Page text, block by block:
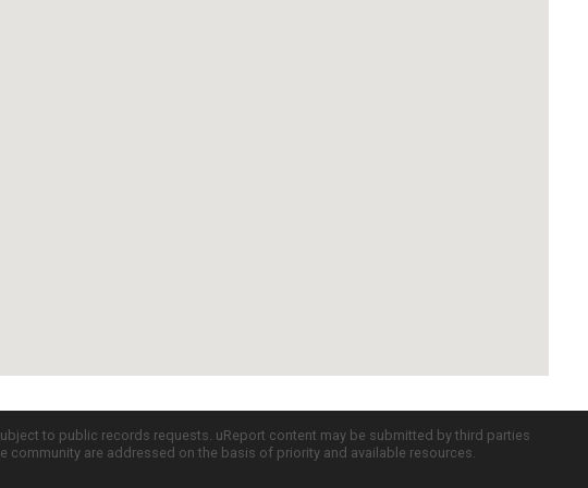
to public records requests. uReport content may be submitted by third parties
are addressed on the basis of priority and available resources.